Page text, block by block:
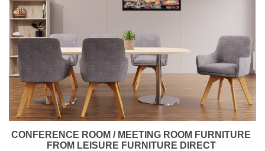
CONFERENCE ROOM / MEETING ROOM FURNITURE
FROM LEISURE FURNITURE DIRECT